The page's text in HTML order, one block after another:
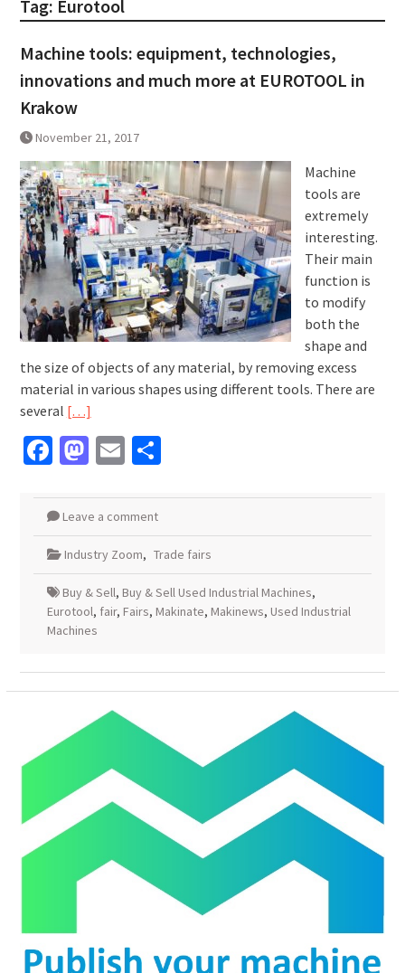
Tag: Eurotool
Machine tools: equipment, technologies,
innovations and much more at EUROTOOL in
Krakow
November 21, 2017
Machine
tools are
extremely
interesting.
Their main
function is
to modify
both the
shape and
the size of objects of any material, by removing excess
material in various shapes using different tools. There are
several […]
Facebook
Mastodon
EmailShare
Leave a comment
Industry Zoom, Trade fairs
Buy & Sell, Buy & Sell Used Industrial Machines,
Eurotool, fair, Fairs, Makinate, Makinews, Used Industrial
Machines